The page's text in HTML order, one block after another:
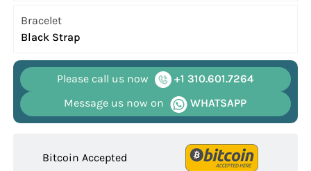
Bracelet
Black Strap
Please call us now
+1 310.601.7264
Message us now on
WHATSAPP
Bitcoin Accepted